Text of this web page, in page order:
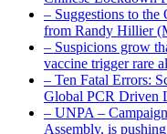
– Suggestions to
from Randy Hillier
– Suspicions grow
vaccine trigger rare
– Ten Fatal Errors:
Global PCR Driven
– UNPA –
Assembly, is